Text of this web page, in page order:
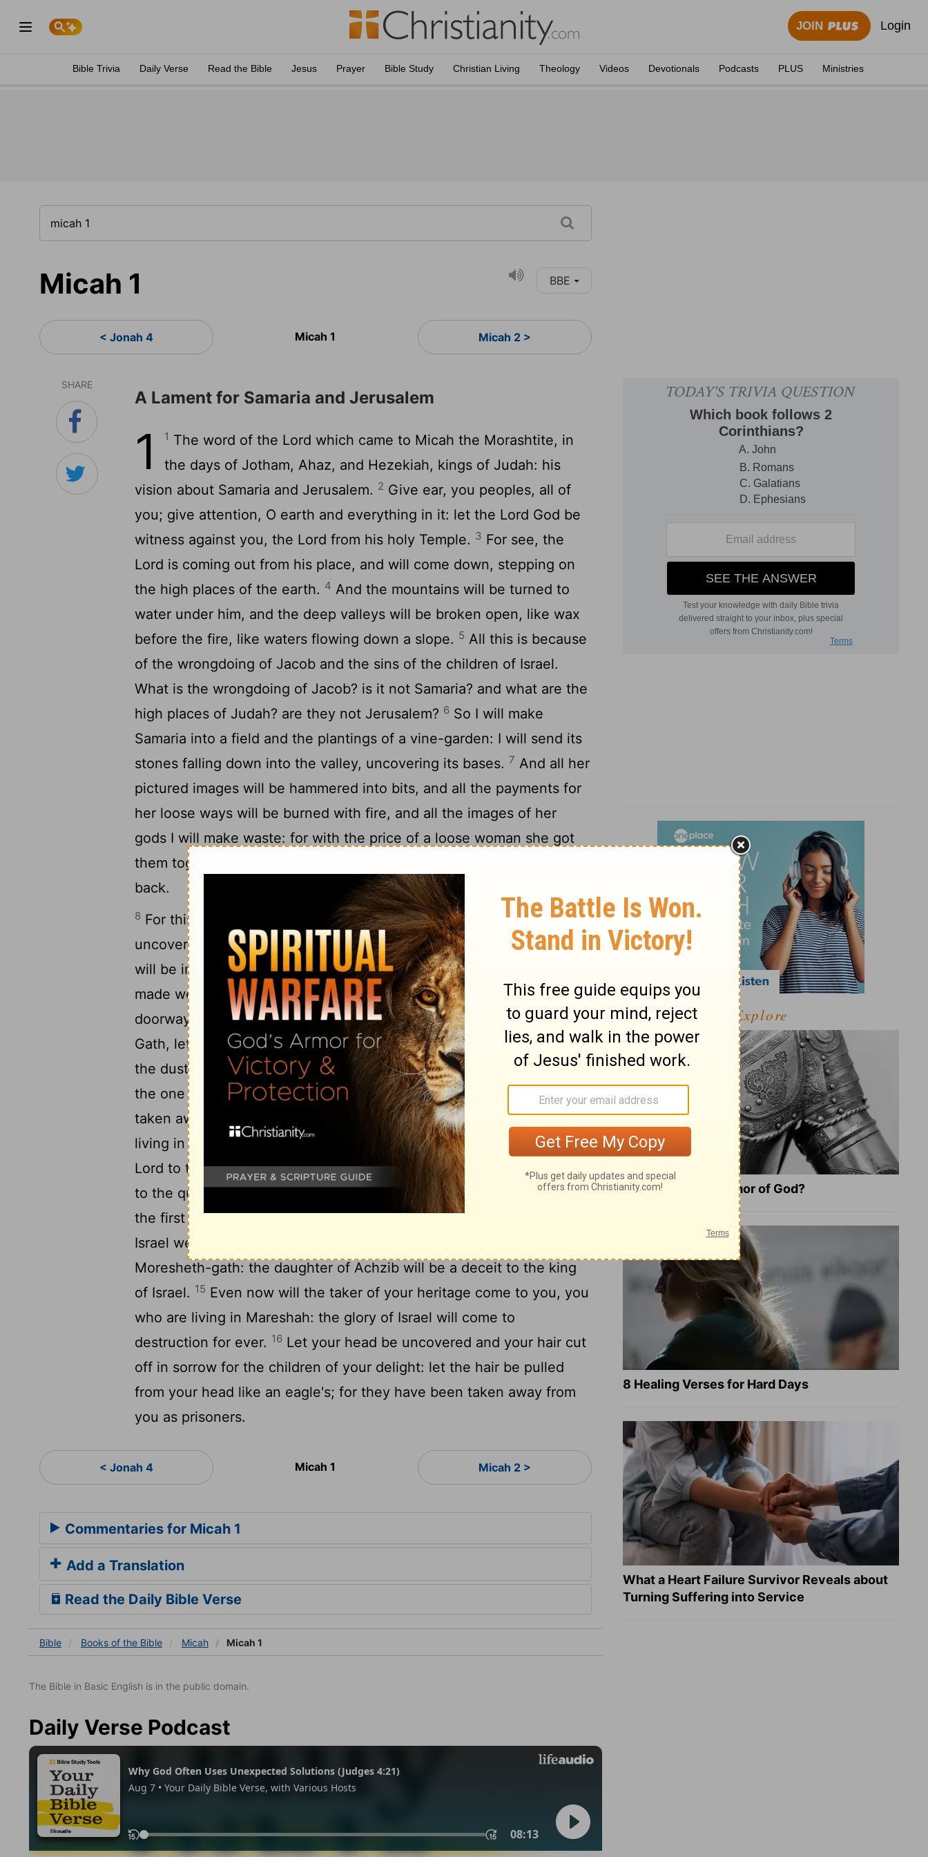
JOIN Login
Bible Trivia Daily Verse Read the Bible Jesus Prayer Bible Study Christian Living Theology Videos Devotionals Podcasts PLUS Ministries
Micah 1 BBE
< Jonah 4 Micah 1 Micah 2 >
SHARE
A Lament for Samaria and Jerusalem
1 1 The word of the Lord which came to Micah the Morashtite, in
the days of Jotham, Ahaz, and Hezekiah, kings of Judah: his
vision about Samaria and Jerusalem. 2 Give ear, you peoples, all of
you; give attention, O earth and everything in it: let the Lord God be
witness against you, the Lord from his holy Temple. 3 For see, the
Lord is coming out from his place, and will come down, stepping on
the high places of the earth. 4 And the mountains will be turned to
water under him, and the deep valleys will be broken open, like wax
before the fire, like waters flowing down a slope. 5 All this is because
of the wrongdoing of Jacob and the sins of the children of Israel.
What is the wrongdoing of Jacob? is it not Samaria? and what are the
high places of Judah? are they not Jerusalem? 6 So I will make
Samaria into a field and the plantings of a vine-garden: I will send its
stones falling down into the valley, uncovering its bases. 7 And all her
pictured images will be hammered into bits, and all the payments for
her loose ways will be burned with fire, and all the images of her
gods I will make waste: for with the price of a loose woman she got
them together, and as the price of a loose woman will they be given
back.
8 For this I will be full of sorrow and give cries of grief; I will go
uncovered and unclothed: I will give cries of grief like the jackals and
will be in sorrow like the ostriches.9For her wounds may not be
made well: for it has come even to Judah, stretching up to the
doorway of my people, even to Jerusalem.10Give no word of it in
Gath, let there be no weeping at all: at Beth-le-aphrah be rolling in
the dust.
Be uncovered and go away, you who are living in Shaphir:
the one living in Zaanan has not come out of her town; Beth-ezel is
taken away from its base, even from its resting-place.
For the one
living in Maroth is waiting for good: for evil has come down from the
Lord to the doorways of Jerusalem.13Let the war-carriage be yoked
to the quick-running horse, you who are living in Lachish: she was
the first cause of sin to the daughter of Zion; for the wrongdoings of
Israel were seen in you.
Moresheth-gath: the daughter of Achzib will be a deceit to the king
of Israel. 15 Even now will the taker of your heritage come to you, you
who are living in Mareshah: the glory of Israel will come to
destruction for ever. 16 Let your head be uncovered and your hair cut
off in sorrow for the children of your delight: let the hair be pulled
from your head like an eagle's; for they have been taken away from
you as prisoners.
< Jonah 4 Micah 1 Micah 2 >
Commentaries for Micah 1
Add a Translation
Read the Daily Bible Verse
Bible Books of the Bible Micah Micah 1
The Bible in Basic English is in the public domain.
Daily Verse Podcast
Explore
What Is the Full Armor of God?
8 Healing Verses for Hard Days
What a Heart Failure Survivor Reveals about
Turning Suffering into Service